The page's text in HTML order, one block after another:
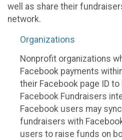
well as share their
network.
Organizations
Nonprofit organizations
Facebook payments
their Facebook page ID
Facebook Fundraisers
Facebook users may
fundraisers with
users to raise funds on